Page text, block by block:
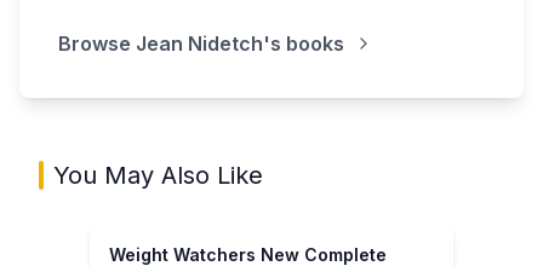
Browse Jean Nidetch's books
You May Also Like
Weight Watchers New Complete